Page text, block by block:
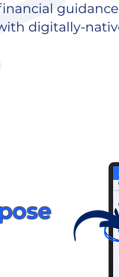
digitally-